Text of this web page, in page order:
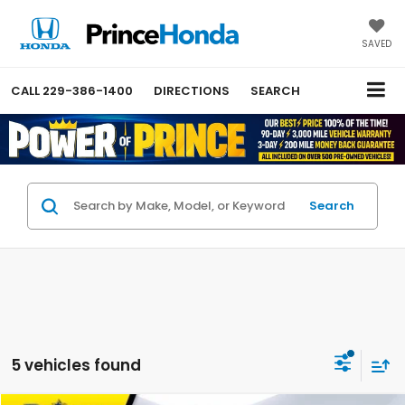
SAVED
CALL 229-386-1400 DIRECTIONS SEARCH
Search
5 vehicles found